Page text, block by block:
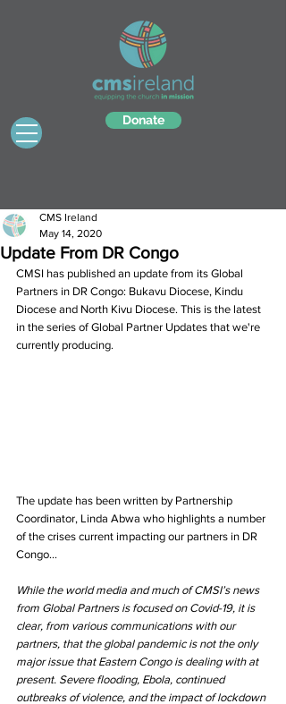
Donate
Update From DR Congo
CMS Ireland
May 14, 2020
CMSI has published an update from its Global
Partners in DR Congo: Bukavu Diocese, Kindu
Diocese and North Kivu Diocese. This is the latest
in the series of Global Partner Updates that we're
currently producing.
The update has been written by Partnership
Coordinator, Linda Abwa who highlights a number
of the crises current impacting our partners in DR
Congo...
While the world media and much of CMSI’s news
from Global Partners is focused on Covid-19, it is
clear, from various communications with our
partners, that the global pandemic is not the only
major issue that Eastern Congo is dealing with at
present. Severe flooding, Ebola, continued
outbreaks of violence, and the impact of lockdown